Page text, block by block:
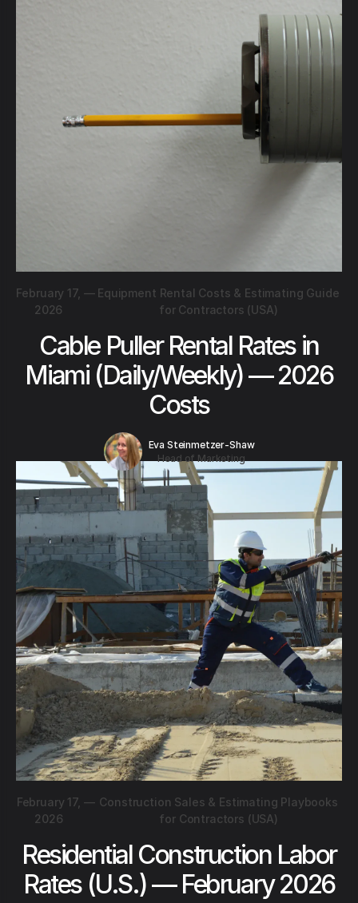
February 17,
2026
— Equipment Rental Costs & Estimating Guide
for Contractors (USA)
Cable Puller Rental Rates in
Miami (Daily/Weekly) — 2026
Costs
Eva Steinmetzer-Shaw
Head of Marketing
February 17,
2026
— Construction Sales & Estimating Playbooks
for Contractors (USA)
Residential Construction Labor
Rates (U.S.) — February 2026